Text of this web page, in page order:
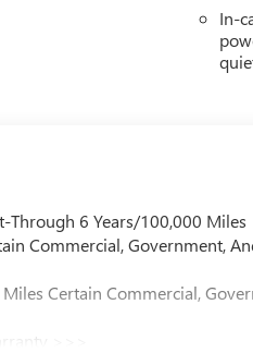
In-
Through 6 Years/100,000 Miles
Commercial, Government,
Certain Commercial,
>>>